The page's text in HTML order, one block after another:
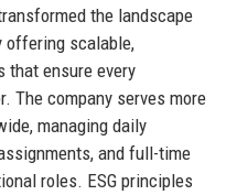
the landscape
offering scalable,
that ensure every
The company serves more
managing daily
and full-time
roles. ESG principles